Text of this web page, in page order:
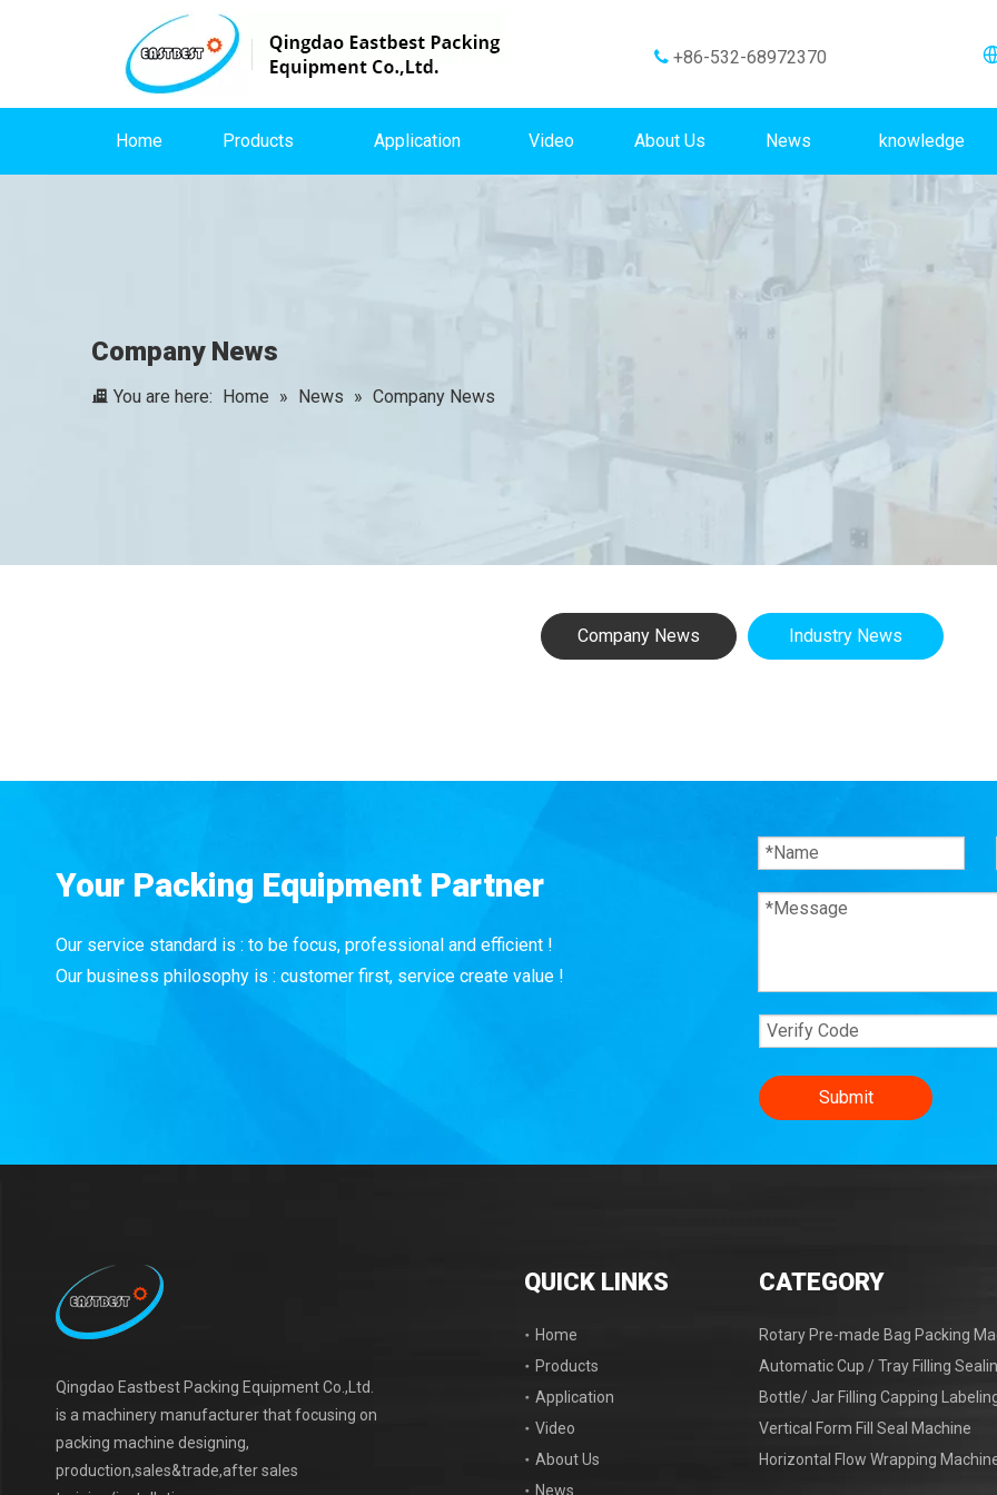
 +86-532-68972370
Home Products Application Video About Us News knowledge
Company News
You are here: Home » News » Company News
Company News Industry News
Your Packing Equipment Partner
Our service standard is : to be focus, professional and efficient !
Our business philosophy is : customer first, service create value !
Submit
Qingdao Eastbest Packing Equipment Co.,Ltd.
is a machinery manufacturer that focusing on
packing machine designing,
production,sales&trade,after sales
QUICK LINKS
Home
Products
Application
Video
About Us
News
CATEGORY
Rotary Pre-made Bag Packing
Automatic Cup / Tray Filling
Bottle/ Jar Filling Capping
Vertical Form Fill Seal Machine
Horizontal Flow Wrapping